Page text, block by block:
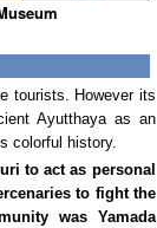
tourists. However its
Ayutthaya as an
colorful history.
to act as personal
to fight the
was Yamada